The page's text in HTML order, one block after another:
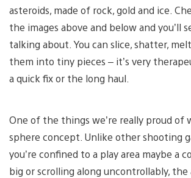
asteroids, made of rock, gold and ice.
the images above and below and you’ll
talking about. You can slice, shatter,
them into tiny pieces – it’s very
a quick fix or the long haul.
One of the things we’re really proud of
sphere concept. Unlike other shooting
you’re confined to a play area maybe a
big or scrolling along uncontrollably, the